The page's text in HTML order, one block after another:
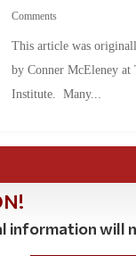
Comments
This article was
by Conner McEleney at
Institute. Many...
information will